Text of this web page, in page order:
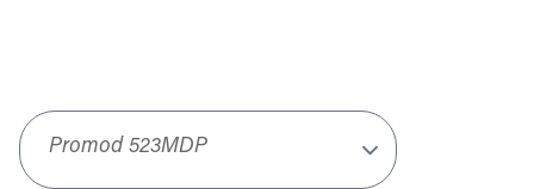
Product